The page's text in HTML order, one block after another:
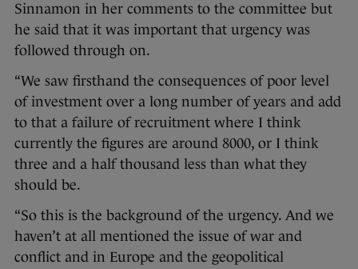
Sinnamon in her comments to the committee but
he said that it was important that urgency was
followed through on.
“We saw firsthand the consequences of poor level
of investment over a long number of years and add
to that a failure of recruitment where I think
currently the figures are around 8000, or I think
three and a half thousand less than what they
should be.
“So this is the background of the urgency. And we
haven’t at all mentioned the issue of war and
conflict and in Europe and the geopolitical